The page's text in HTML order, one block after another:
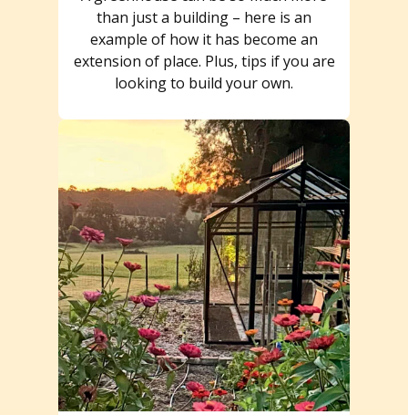
than just a building – here is an
example of how it has become an
extension of place. Plus, tips if you are
looking to build your own.